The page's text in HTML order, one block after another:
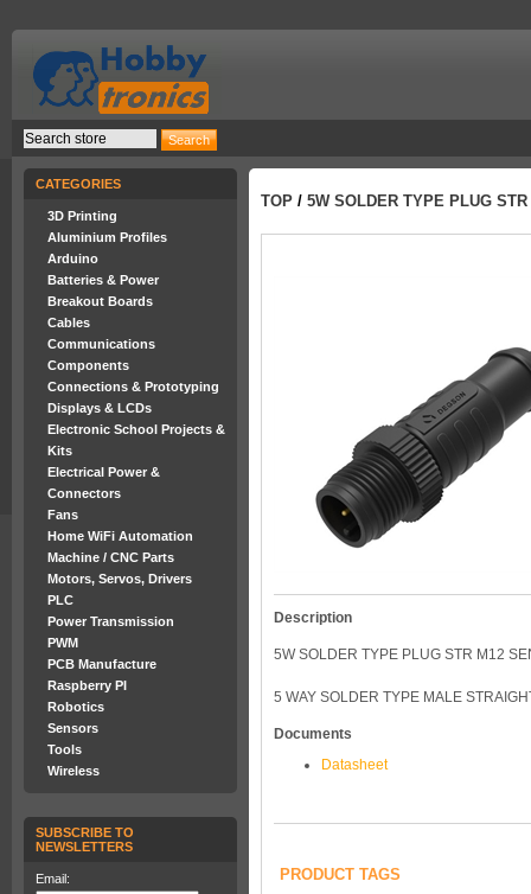
CATEGORIES
3D Printing
Aluminium Profiles
Arduino
Batteries & Power
Breakout Boards
Cables
Communications
Components
Connections & Prototyping
Displays & LCDs
Electronic School Projects &
Kits
Electrical Power &
Connectors
Fans
Home WiFi Automation
Machine / CNC Parts
Motors, Servos, Drivers
PLC
Power Transmission
PWM
PCB Manufacture
Raspberry PI
Robotics
Sensors
Tools
Wireless
SUBSCRIBE TO
NEWSLETTERS
Email:
TOP / 5W SOLDER TYPE PLUG
Description
5W SOLDER TYPE PLUG STR M12
5 WAY SOLDER TYPE MALE
Documents
Datasheet
PRODUCT TAGS